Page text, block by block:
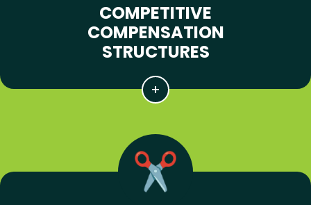
COMPETITIVE
COMPENSATION
STRUCTURES